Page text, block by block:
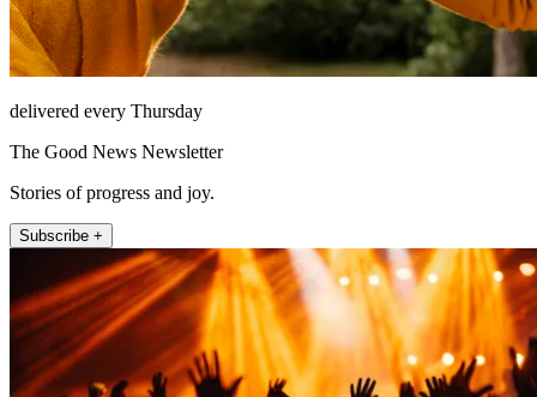
delivered every Thursday
The Good News Newsletter
Stories of progress and joy.
Subscribe +